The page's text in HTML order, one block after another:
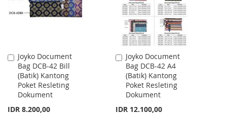
Joyko Document
Bag DCB-42 Bill
(Batik) Kantong
Poket Resleting
Dokument
IDR 8.200,00
Add
to
Cart
Joyko Document
Bag DCB-42 A4
(Batik) Kantong
Poket Resleting
Dokument
IDR 12.100,00
Add
to
Cart